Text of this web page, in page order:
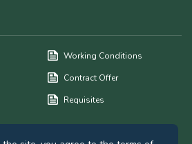
Working Conditions
Contract Offer
Requisites